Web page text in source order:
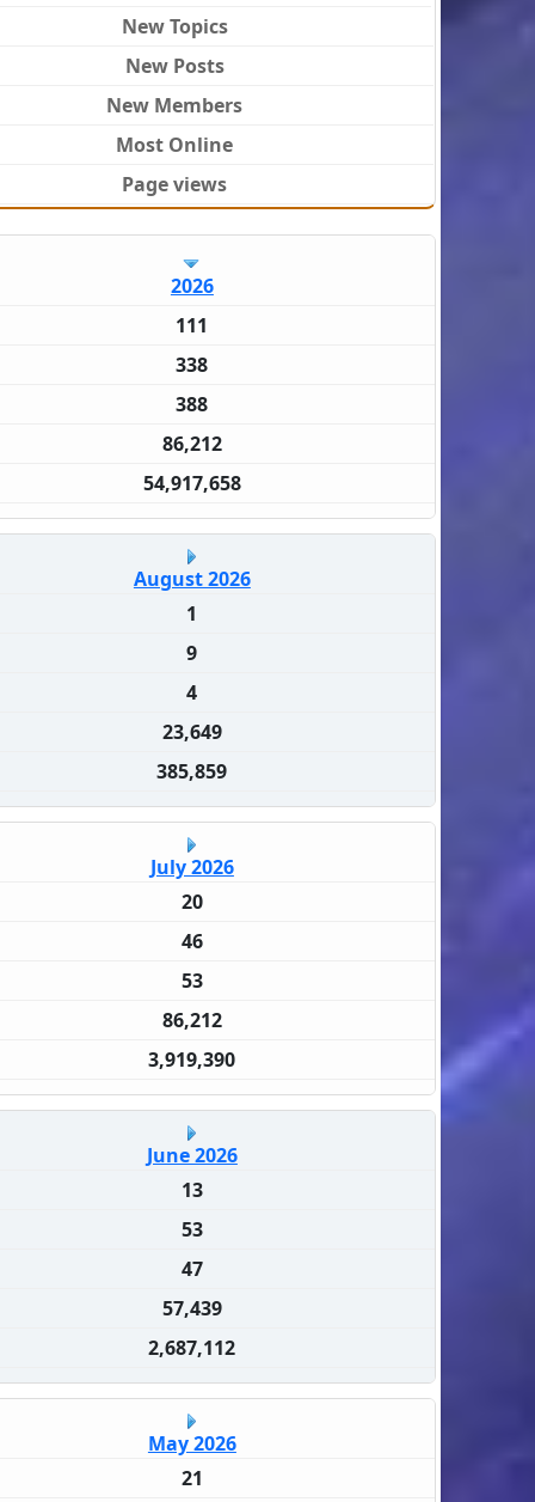
New Topics
New Posts
New Members
Most Online
Page views
2026
111
338
388
86,212
54,917,658
August 2026
1
9
4
23,649
385,859
July 2026
20
46
53
86,212
3,919,390
June 2026
13
53
47
57,439
2,687,112
May 2026
21